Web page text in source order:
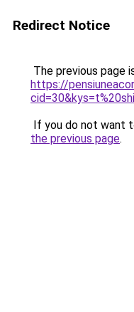
Redirect Notice
The previous page
https://
If you do not want
the previous page.